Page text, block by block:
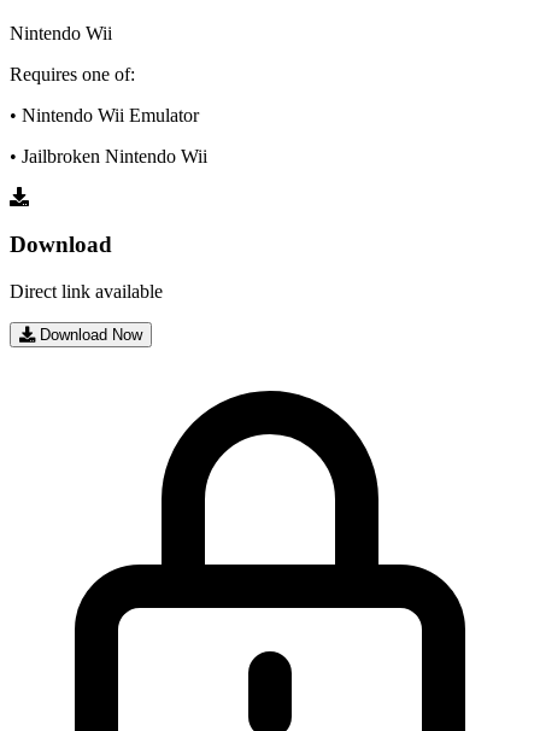
Nintendo Wii
Requires one of:
• Nintendo Wii Emulator
• Jailbroken Nintendo Wii
Download
Direct link available
Download Now